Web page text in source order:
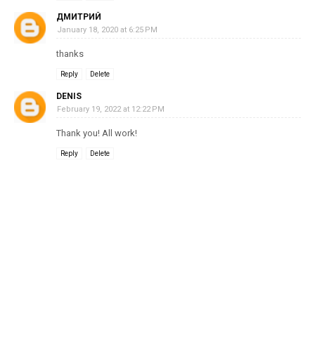
ДМИТРИЙ
January 18, 2020 at 6:25 PM
thanks
Reply Delete
DENIS
February 19, 2022 at 12:22 PM
Thank you! All work!
Reply Delete